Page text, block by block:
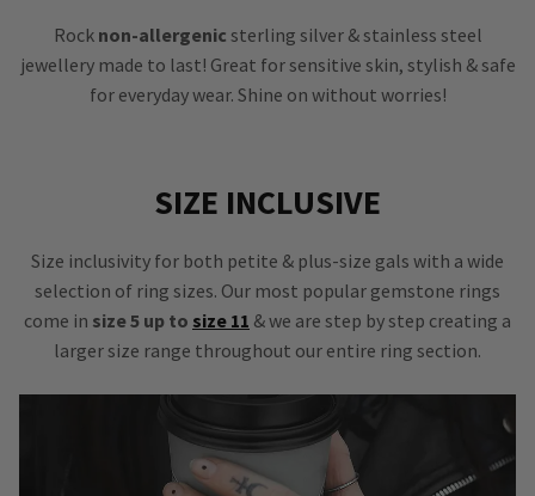
Rock non-allergenic sterling silver & stainless steel
jewellery made to last! Great for sensitive skin, stylish & safe
for everyday wear. Shine on without worries!
SIZE INCLUSIVE
Size inclusivity for both petite & plus-size gals with a wide
selection of ring sizes. Our most popular gemstone rings
come in size 5 up to size 11 & we are step by step creating a
larger size range throughout our entire ring section.